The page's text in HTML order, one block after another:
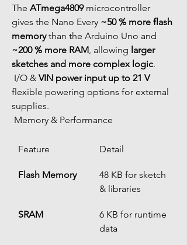
The ATmega4809 microcontroller
gives the Nano Every ~50 % more flash
memory than the Arduino Uno and
~200 % more RAM, allowing larger
sketches and more complex logic.
I/O & VIN power input up to 21 V
flexible powering options for external
supplies.
Memory & Performance
Feature Detail
Flash Memory
48 KB for sketch
& libraries
SRAM
6 KB for runtime
data